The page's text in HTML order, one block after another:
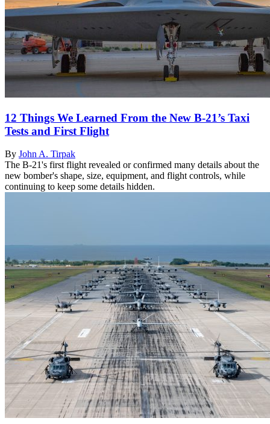
12 Things We Learned From the New B-21’s Taxi
Tests and First Flight
By John A. Tirpak
The B-21's first flight revealed or confirmed many details about the
new bomber's shape, size, equipment, and flight controls, while
continuing to keep some details hidden.